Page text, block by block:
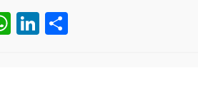
WhatsApp
LinkedIn